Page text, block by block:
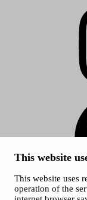
This website
This website uses
operation of the